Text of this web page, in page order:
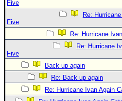
Hurricane Radar
CONTENT
General Info
Site Links
Data Links
Five
Re:
Five
Re: Hurricane
Re: Hurricane
Five
Back up again
Re: Back up again
Re: Hurricane Ivan Again